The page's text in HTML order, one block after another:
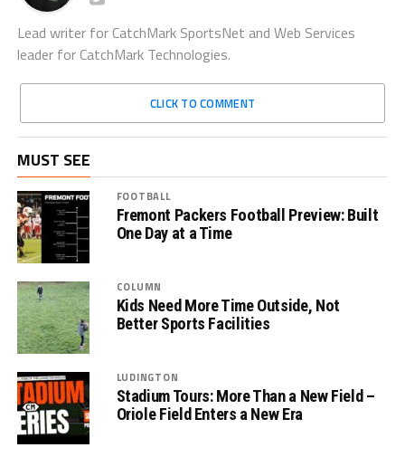
Lead writer for CatchMark SportsNet and Web Services
leader for CatchMark Technologies.
CLICK TO COMMENT
MUST SEE
FOOTBALL
Fremont Packers Football Preview: Built
One Day at a Time
COLUMN
Kids Need More Time Outside, Not
Better Sports Facilities
LUDINGTON
Stadium Tours: More Than a New Field –
Oriole Field Enters a New Era